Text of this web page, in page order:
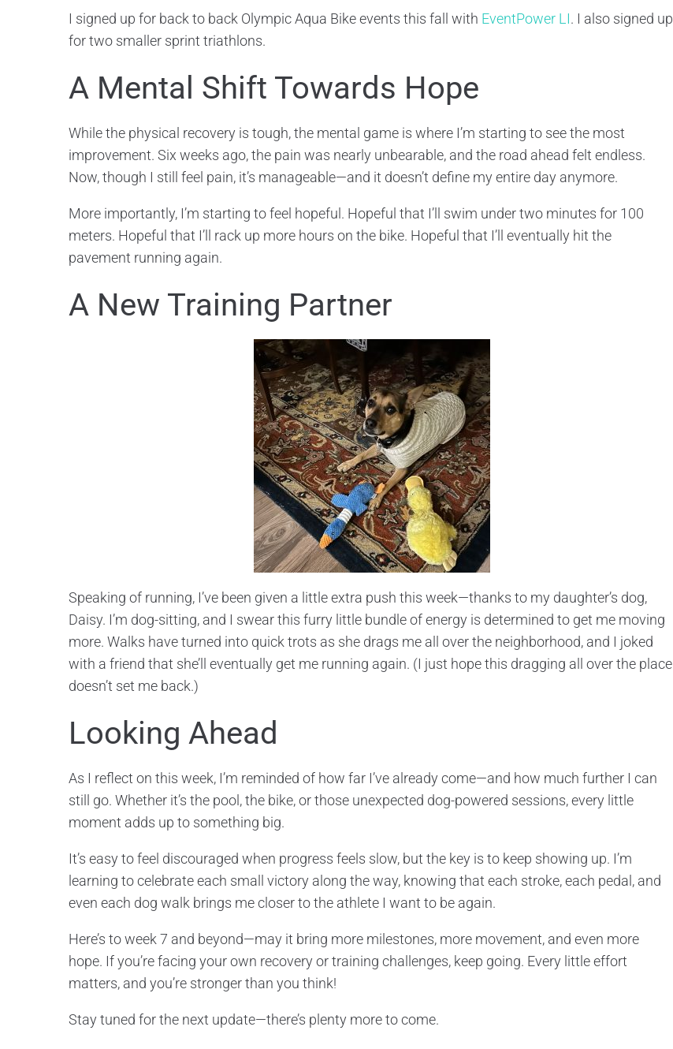
I signed up for back to back Olympic Aqua Bike events this fall with EventPower LI. I also signed up
for two smaller sprint triathlons.
A Mental Shift Towards Hope
While the physical recovery is tough, the mental game is where I’m starting to see the most
improvement. Six weeks ago, the pain was nearly unbearable, and the road ahead felt endless.
Now, though I still feel pain, it’s manageable—and it doesn’t define my entire day anymore.
More importantly, I’m starting to feel hopeful. Hopeful that I’ll swim under two minutes for 100
meters. Hopeful that I’ll rack up more hours on the bike. Hopeful that I’ll eventually hit the
pavement running again.
A New Training Partner
Speaking of running, I’ve been given a little extra push this week—thanks to my daughter’s dog,
Daisy. I’m dog-sitting, and I swear this furry little bundle of energy is determined to get me moving
more. Walks have turned into quick trots as she drags me all over the neighborhood, and I joked
with a friend that she’ll eventually get me running again. (I just hope this dragging all over the place
doesn’t set me back.)
Looking Ahead
As I reflect on this week, I’m reminded of how far I’ve already come—and how much further I can
still go. Whether it’s the pool, the bike, or those unexpected dog-powered sessions, every little
moment adds up to something big.
It’s easy to feel discouraged when progress feels slow, but the key is to keep showing up. I’m
learning to celebrate each small victory along the way, knowing that each stroke, each pedal, and
even each dog walk brings me closer to the athlete I want to be again.
Here’s to week 7 and beyond—may it bring more milestones, more movement, and even more
hope. If you’re facing your own recovery or training challenges, keep going. Every little effort
matters, and you’re stronger than you think!
Stay tuned for the next update—there’s plenty more to come.